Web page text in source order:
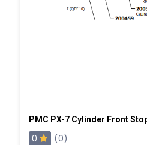
PMC PX-7 Cylinder Front
0
(0)